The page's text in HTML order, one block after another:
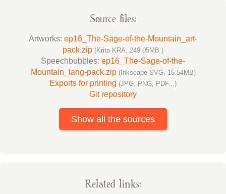
Source files:
Artworks: ep16_The-Sage-of-the-Mountain_art-
pack.zip (Krita KRA, 249.05MB )
Speechbubbles: ep16_The-Sage-of-the-
Mountain_lang-pack.zip (Inkscape SVG, 15.54MB)
Exports for printing (JPG, PNG, PDF...)
Git repository
Show all the sources
Related links: